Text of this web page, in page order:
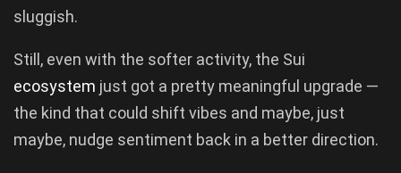
sluggish.
Still, even with the softer activity, the Sui
ecosystem just got a pretty meaningful upgrade —
the kind that could shift vibes and maybe, just
maybe, nudge sentiment back in a better direction.